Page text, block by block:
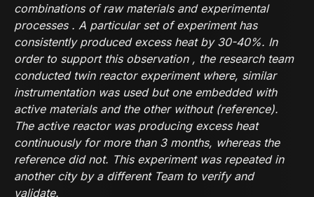
combinations of raw materials and experimental
processes . A particular set of experiment has
consistently produced excess heat by 30-40%. In
order to support this observation , the research team
conducted twin reactor experiment where, similar
instrumentation was used but one embedded with
active materials and the other without (reference).
The active reactor was producing excess heat
continuously for more than 3 months, whereas the
reference did not. This experiment was repeated in
another city by a different Team to verify and
validate.